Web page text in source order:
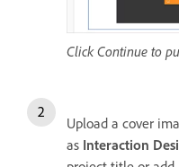
Click Continue to
Upload a cover
as Interaction